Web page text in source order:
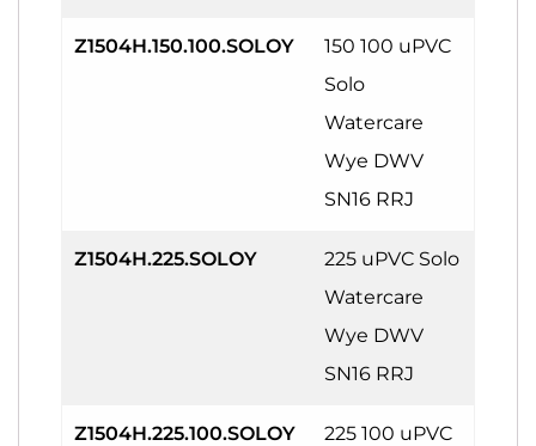
Z1504H.150.100.SOLOY
150 100 uPVC
Solo
Watercare
Wye DWV
SN16 RRJ
Z1504H.225.SOLOY
225 uPVC Solo
Watercare
Wye DWV
SN16 RRJ
Z1504H.225.100.SOLOY
225 100 uPVC